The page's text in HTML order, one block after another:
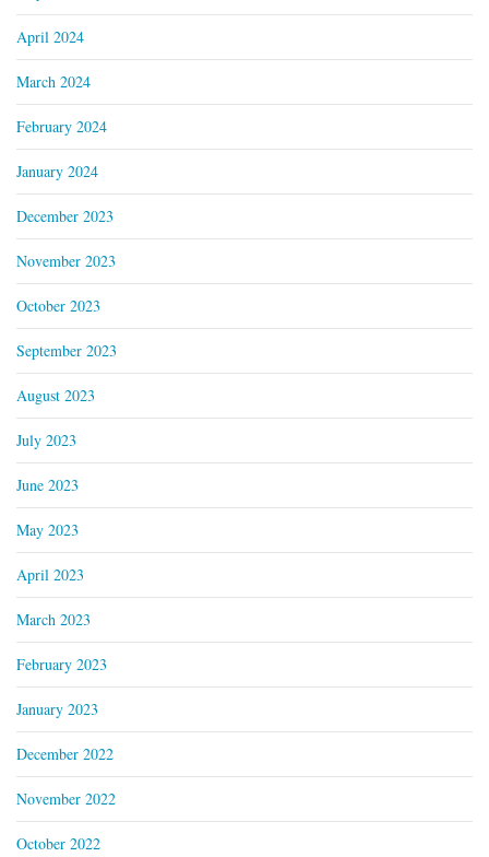
April 2024
March 2024
February 2024
January 2024
December 2023
November 2023
October 2023
September 2023
August 2023
July 2023
June 2023
May 2023
April 2023
March 2023
February 2023
January 2023
December 2022
November 2022
October 2022